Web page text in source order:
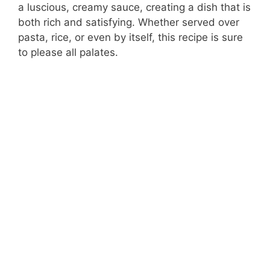
a luscious, creamy sauce, creating a dish that is
both rich and satisfying. Whether served over
pasta, rice, or even by itself, this recipe is sure
to please all palates.